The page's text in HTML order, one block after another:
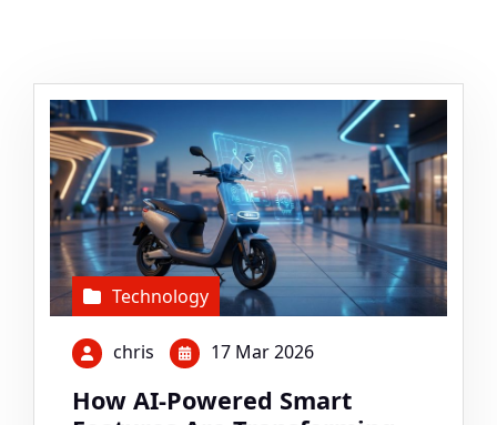
Technology
chris 17 Mar 2026
How AI-Powered Smart